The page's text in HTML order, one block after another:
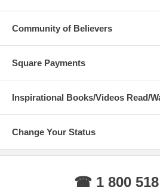
Community of Believers
Square Payments
Inspirational Books/Videos Read/
Change Your Status
☎ 1 800 518